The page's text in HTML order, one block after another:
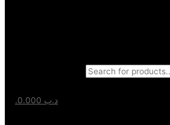
.د.ب